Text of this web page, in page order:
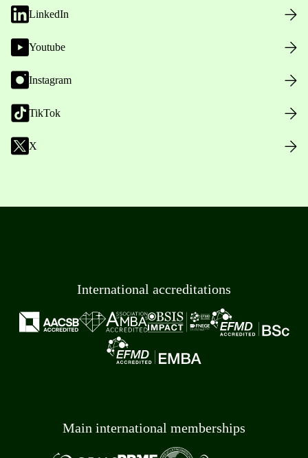
LinkedIn
Youtube
Instagram
TikTok
X
International accreditations
Main international memberships